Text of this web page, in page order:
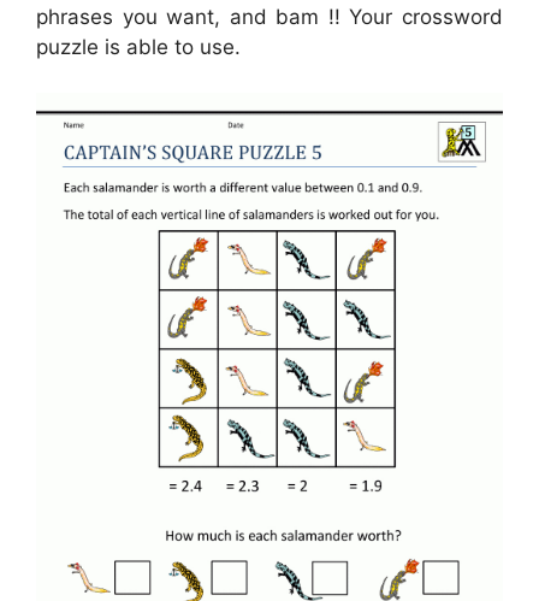
phrases you want, and bam !! Your crossword
puzzle is able to use.